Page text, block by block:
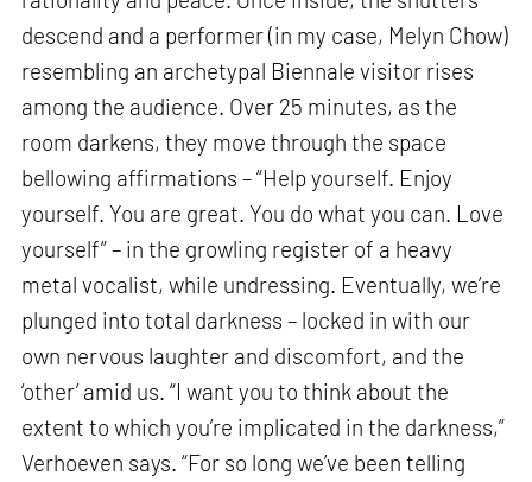
descend and a performer (in my case, Melyn Chow)
resembling an archetypal Biennale visitor rises
among the audience. Over 25 minutes, as the
room darkens, they move through the space
bellowing affirmations – “Help yourself. Enjoy
yourself. You are great. You do what you can. Love
yourself” – in the growling register of a heavy
metal vocalist, while undressing. Eventually, we’re
plunged into total darkness – locked in with our
own nervous laughter and discomfort, and the
‘other’ amid us. “I want you to think about the
extent to which you’re implicated in the darkness,”
Verhoeven says. “For so long we’ve been telling